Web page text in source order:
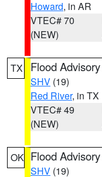
Howard, in AR
VTEC# 70
(NEW)
TX Flood Advisory
SHV (19)
Red River, in TX
VTEC# 49
(NEW)
OK Flood Advisory
SHV (19)